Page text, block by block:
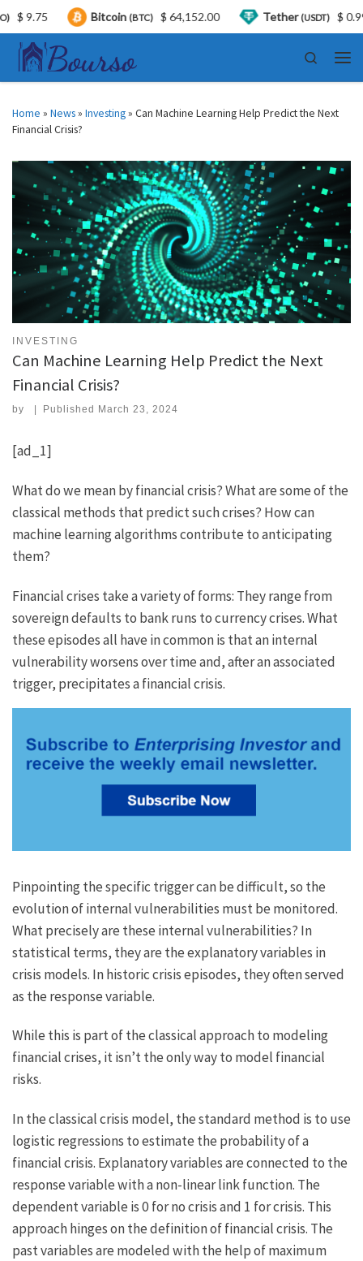
Skip to content
Search
Home » News» Investing» Can Machine Learning Help Predict the Next
Financial Crisis?
INVESTING
Can Machine Learning Help Predict the Next
Financial Crisis?
by Published March 23, 2024
[ad_1]
What do we mean by financial crisis? What are some of the
classical methods that predict such crises? How can
machine learning algorithms contribute to anticipating
them?
Financial crises take a variety of forms: They range from
sovereign defaults to bank runs to currency crises. What
these episodes all have in common is that an internal
vulnerability worsens over time and, after an associated
trigger, precipitates a financial crisis.
Pinpointing the specific trigger can be difficult, so the
evolution of internal vulnerabilities must be monitored.
What precisely are these internal vulnerabilities? In
statistical terms, they are the explanatory variables in
crisis models. In historic crisis episodes, they often served
as the response variable.
While this is part of the classical approach to modeling
financial crises, it isn’t the only way to model financial
risks.
In the classical crisis model, the standard method is to use
logistic regressions to estimate the probability of a
financial crisis. Explanatory variables are connected to the
response variable with a non-linear link function. The
dependent variable is 0 for no crisis and 1 for crisis. This
approach hinges on the definition of financial crisis. The
past variables are modeled with the help of maximum
Bitcoin (BTC) $ 64,152.00 Tether (USDT) $ 0.999173